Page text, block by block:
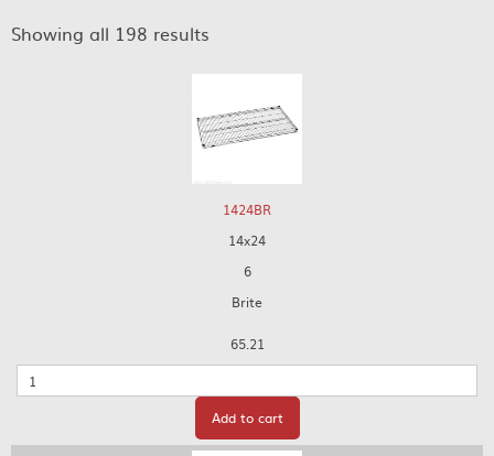
Showing all 198 results
1424BR
14x24
6
Brite
65.21
Quantity
Add to cart